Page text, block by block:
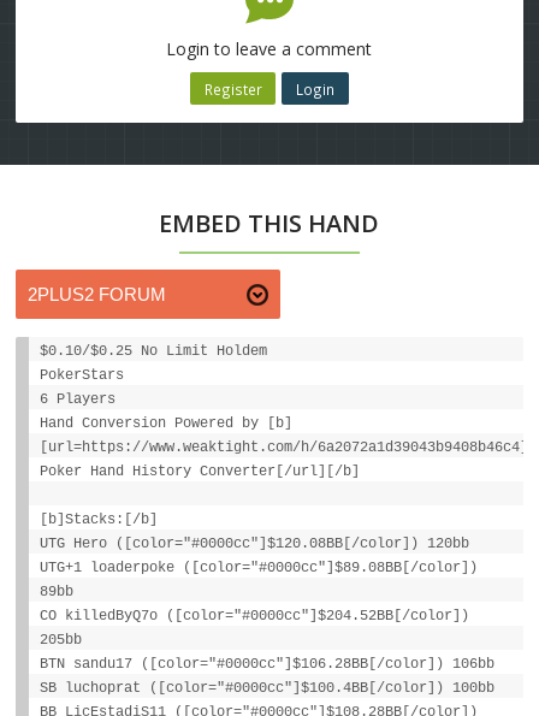
Login to leave a comment
Register Login
EMBED THIS HAND
$0.10/$0.25 No Limit Holdem
PokerStars
6 Players
Hand Conversion Powered by [b]
[url=https://www.weaktight.com/h/
Poker Hand History Converter[/url][/b]
[b]Stacks:[/b]
UTG Hero ([color="#0000cc"]$120.08BB[/color]) 120bb
UTG+1 loaderpoke ([color="#0000cc"]$89.08BB[/color])
89bb
CO killedByQ7o ([color="#0000cc"]$204.52BB[/color])
205bb
BTN sandu17 ([color="#0000cc"]$106.28BB[/color]) 106bb
SB luchoprat ([color="#0000cc"]$100.4BB[/color]) 100bb
BB LicEstadiS11 ([color="#0000cc"]$108.28BB[/color])